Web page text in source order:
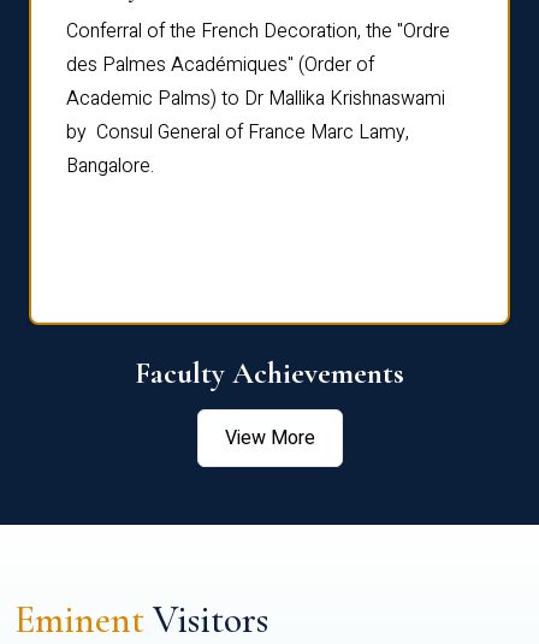
Conferral of the French Decoration, the "Ordre
des Palmes Académiques" (Order of
Academic Palms) to Dr Mallika Krishnaswami
by Consul General of France Marc Lamy,
Bangalore.
Faculty Achievements
View More
EminentVisitors